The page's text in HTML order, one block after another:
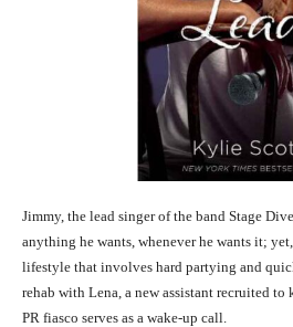
Jimmy, the lead singer of the band Stage
anything he wants, whenever he wants it;
lifestyle that involves hard partying and
rehab with Lena, a new assistant recruited
PR fiasco serves as a wake-up call.